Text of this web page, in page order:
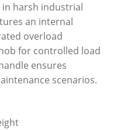
harsh industrial
an internal
overload
for controlled load
ensures
scenarios.